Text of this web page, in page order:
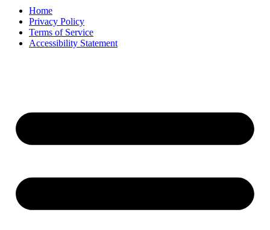
Home
Privacy Policy
Terms of Service
Accessibility Statement